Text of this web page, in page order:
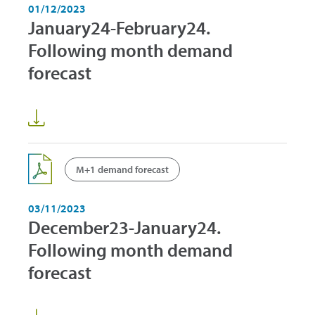
01/12/2023
January24-February24.
Following month demand
forecast
M+1 demand forecast
03/11/2023
December23-January24.
Following month demand
forecast